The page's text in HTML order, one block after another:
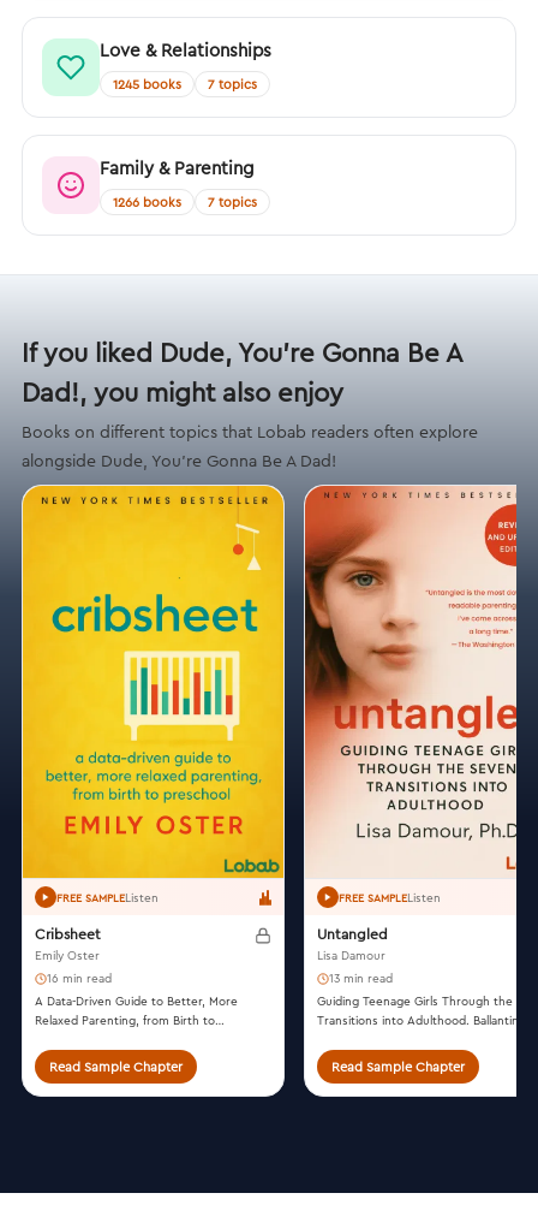
Love & Relationships
1245 books 7 topics
Family & Parenting
1266 books 7 topics
If you liked Dude, You’re Gonna Be A
Dad!, you might also enjoy
Books on different topics that Lobab readers often explore
alongside Dude, You’re Gonna Be A Dad!
FREE SAMPLEListen
Cribsheet
Emily Oster
16 min read
A Data-Driven Guide to Better, More
Relaxed Parenting, from Birth to
Read Sample Chapter
FREE SAMPLEListen
Untangled
Lisa Damour
13 min read
Guiding Teenage Girls Through the
Transitions into Adulthood. Ballantine
Read Sample Chapter